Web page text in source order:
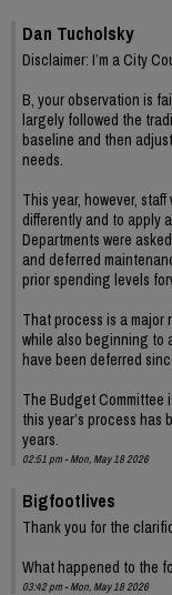
Dan Tucholsky
Disclaimer: I’m a City
B, your observation is
largely followed the
baseline and then
needs.
This year, however,
differently and to apply
Departments were
and deferred
prior spending levels
That process is a
while also beginning to
have been deferred
The Budget Committee
this year’s process
years.
02:51 pm - Mon, May 18 2026
Bigfootlives
Thank you for the
What happened to the
03:42 pm - Mon, May 18 2026